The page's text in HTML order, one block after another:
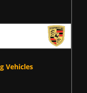
Vehicles